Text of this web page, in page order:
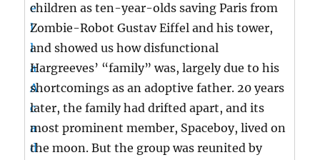
children as ten-year-olds saving Paris from
Zombie-Robot Gustav Eiffel and his tower,
and showed us how disfunctional
Hargreeves’ “family” was, largely due to his
shortcomings as an adoptive father. 20 years
later, the family had drifted apart, and its
most prominent member, Spaceboy, lived on
the moon. But the group was reunited by